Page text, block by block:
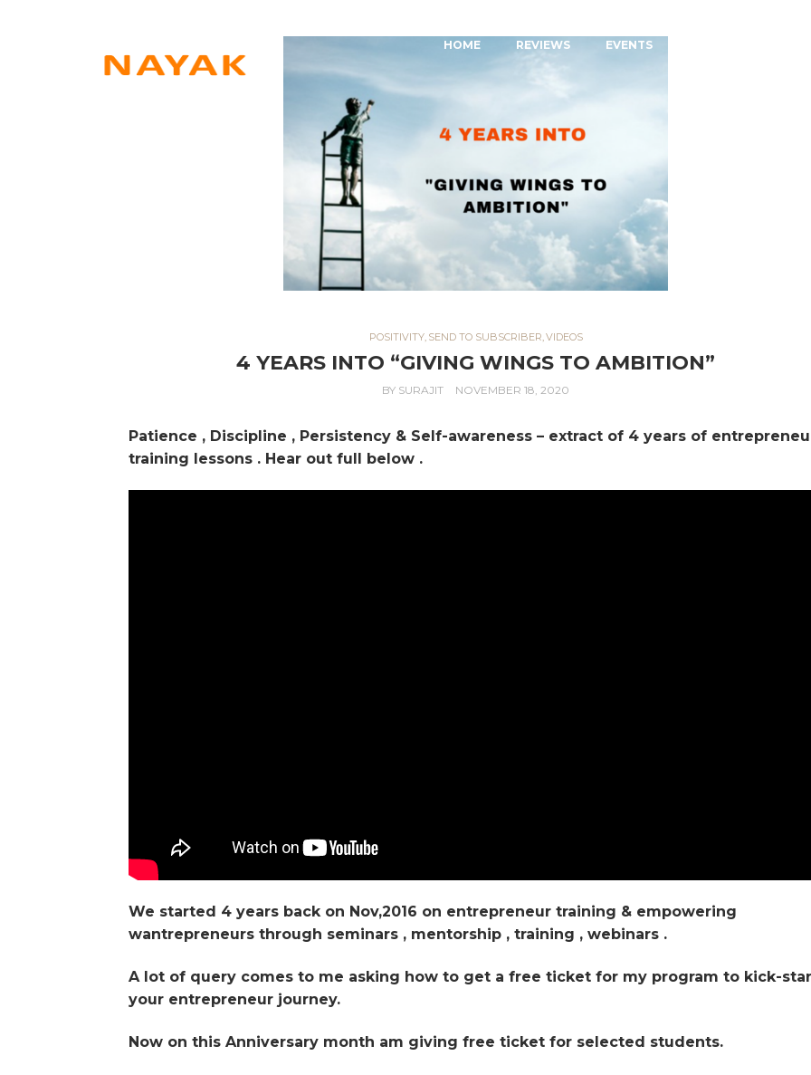
SKIP TO PRIMARY CONTENT
SKIP TO SECONDARY CONTENT
HOME REVIEWS EVENTS
POSITIVITY, SEND TO SUBSCRIBER VIDEOS
4 YEARS INTO “GIVING WINGS TO AMBITION”
BY SURAJIT NOVEMBER 18, 2020
Patience , Discipline , Persistency & Self-awareness – extract of 4 years of
training lessons . Hear out full below .
We started 4 years back on Nov,2016 on entrepreneur training & empowering
wantrepreneurs through seminars , mentorship , training , webinars .
A lot of query comes to me asking how to get a free ticket for my program to kick-
your entrepreneur journey.
Now on this Anniversary month am giving free ticket for selected students.